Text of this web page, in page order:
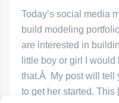
Today’s social media
build modeling
are interested in
little boy or girl I
that.Â My post will tell
to get her started. This